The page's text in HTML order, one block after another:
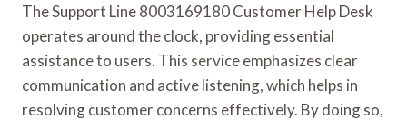
The Support Line 8003169180 Customer Help Desk
operates around the clock, providing essential
assistance to users. This service emphasizes clear
communication and active listening, which helps in
resolving customer concerns effectively. By doing so,